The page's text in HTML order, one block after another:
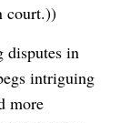
court.))
disputes in
intriguing
more